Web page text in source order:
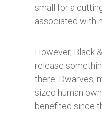
small for a
associated with
However, Black
release
there. Dwarves,
sized human
benefited since